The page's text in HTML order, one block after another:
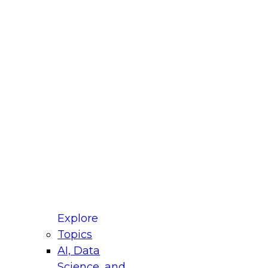
Explore
Topics
AI, Data
for Modernizing Your Data
Panel will focus on what modernization